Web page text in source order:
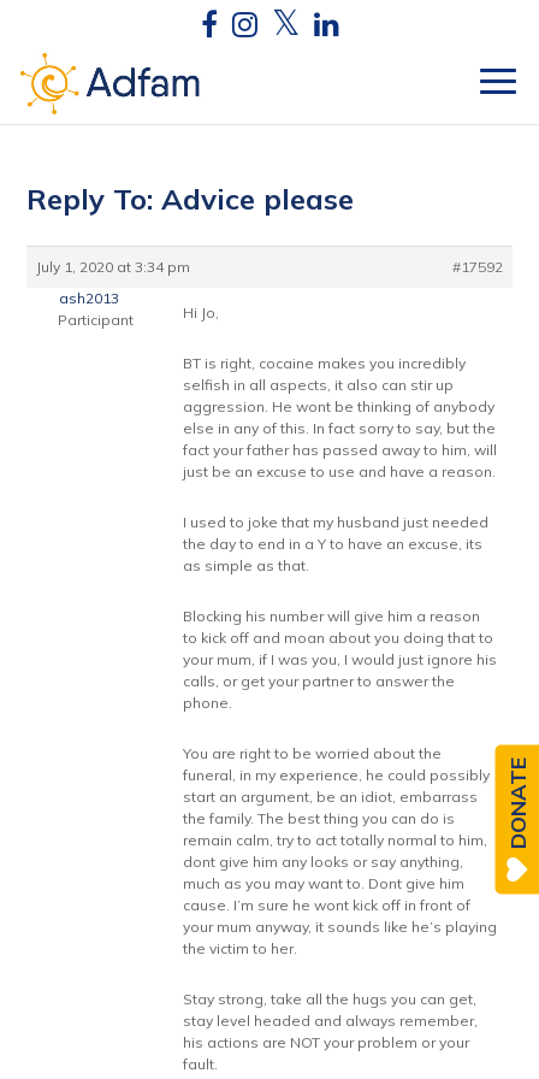
Reply To: Advice please
July 1, 2020 at 3:34 pm
#17592
ash2013
Participant
Hi Jo,
BT is right, cocaine makes you incredibly
selfish in all aspects, it also can stir up
aggression. He wont be thinking of anybody
else in any of this. In fact sorry to say, but the
fact your father has passed away to him, will
just be an excuse to use and have a reason.
I used to joke that my husband just needed
the day to end in a Y to have an excuse, its
as simple as that.
Blocking his number will give him a reason
to kick off and moan about you doing that to
your mum, if I was you, I would just ignore his
calls, or get your partner to answer the
phone.
You are right to be worried about the
funeral, in my experience, he could possibly
start an argument, be an idiot, embarrass
the family. The best thing you can do is
remain calm, try to act totally normal to him,
dont give him any looks or say anything,
much as you may want to. Dont give him
cause. I’m sure he wont kick off in front of
your mum anyway, it sounds like he’s playing
the victim to her.
Stay strong, take all the hugs you can get,
stay level headed and always remember,
his actions are NOT your problem or your
fault.
DONATE